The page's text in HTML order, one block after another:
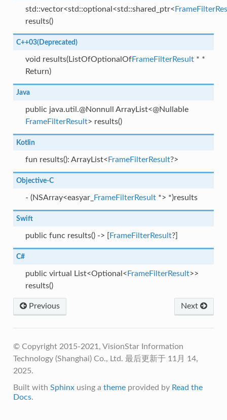
std::vector<std::optional<std::shared_ptr<
results()
C++03(Deprecated)
void results(ListOfOptionalOfFrameFilterResult* *
Return)
Java
public java.util.@Nonnull ArrayList<@Nullable
FrameFilterResult> results()
Kotlin
fun results(): ArrayList< FrameFilterResult?>
Objective-C
- (NSArray<easyar_ FrameFilterResult*> *)results
Swift
public func results() -> [ FrameFilterResult?]
C#
public virtual List<Optional< FrameFilterResult>>
results()
Next
Previous
© Copyright 2015-2021, VisionStar Information
Technology (Shanghai) Co., Ltd. 最后更新于 11月 14,
2025.
Built with Sphinxusing a themeprovided by Read the
Docs.